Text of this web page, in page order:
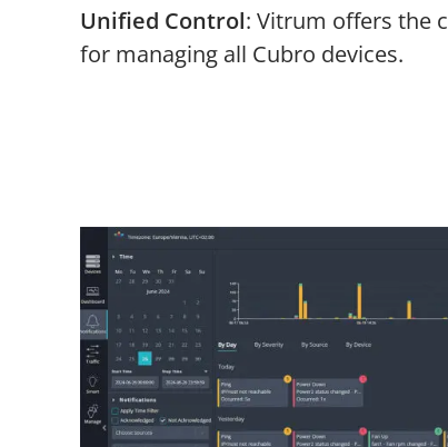
Unified Control: Vitrum offers the
for managing all Cubro devices.